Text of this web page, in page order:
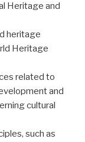
Heritage and
heritage
Heritage
related to
and
cultural
such as